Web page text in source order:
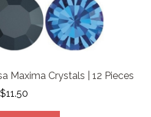
Maxima Crystals | 12 Pieces
$11.50